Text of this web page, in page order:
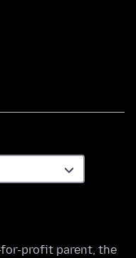
profit parent, the